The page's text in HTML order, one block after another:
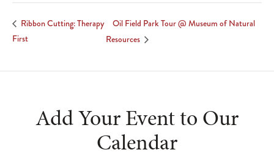
Ribbon Cutting: Therapy
First
Oil Field Park Tour @ Museum of Natural
Resources
Add Your Event to Our
Calendar